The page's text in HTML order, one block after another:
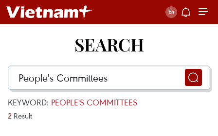
SEARCH
KEYWORD: PEOPLE'S COMMITTEES
2 Result